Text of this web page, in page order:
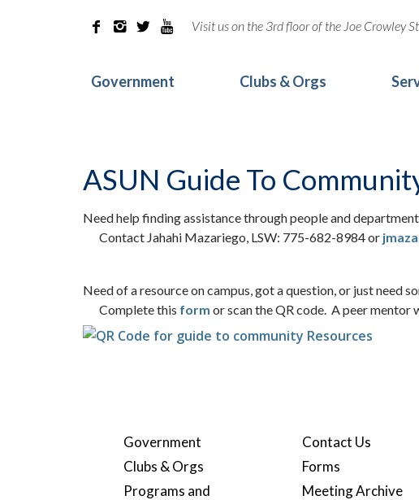
    Visit us on the 3rd floor of the Joe Crowley
Government Clubs & Orgs
ASUN Guide To
Need help finding assistance through people and
Contact Jahahi Mazariego, LSW: 775-682-8984 or
Need of a resource on campus, got a question, or just need
Complete this form or scan the QR code. A peer mentor
Government
Clubs & Orgs
Programs and
Contact Us
Forms
Meeting Archive